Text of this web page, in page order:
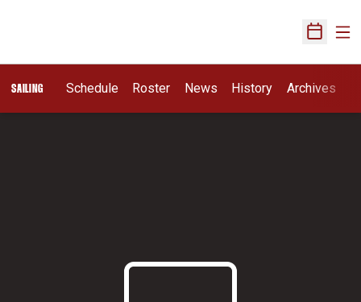
Open
SAILING Schedule Roster News History Archives